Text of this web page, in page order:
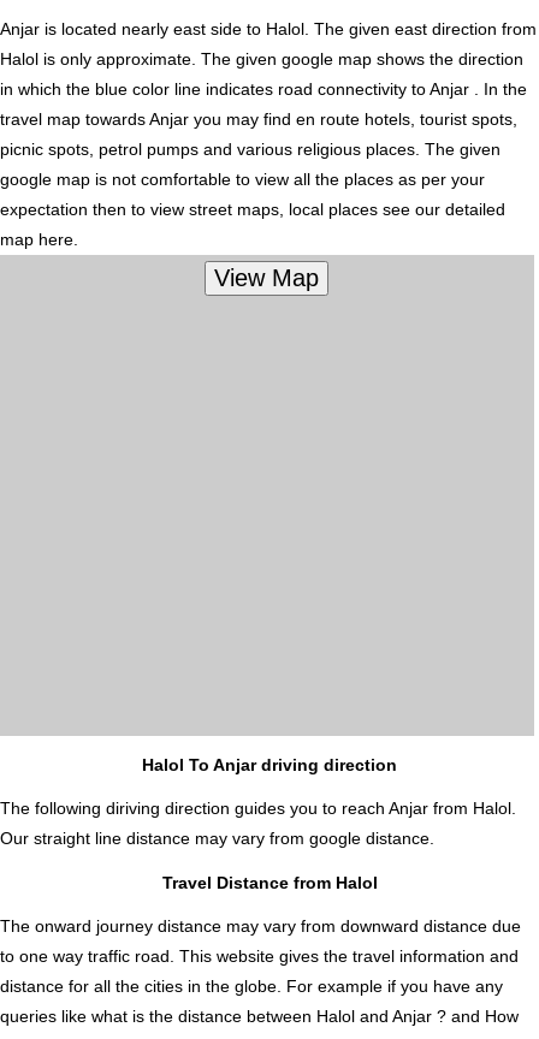
Anjar is located nearly east side to Halol. The given east direction from
Halol is only approximate. The given google map shows the direction
in which the blue color line indicates road connectivity to Anjar . In the
travel map towards Anjar you may find en route hotels, tourist spots,
picnic spots, petrol pumps and various religious places. The given
google map is not comfortable to view all the places as per your
expectation then to view street maps, local places see our detailed
map here.
Halol To Anjar driving direction
The following diriving direction guides you to reach Anjar from Halol.
Our straight line distance may vary from google distance.
Travel Distance from Halol
The onward journey distance may vary from downward distance due
to one way traffic road. This website gives the travel information and
distance for all the cities in the globe. For example if you have any
queries like what is the distance between Halol and Anjar ? and How